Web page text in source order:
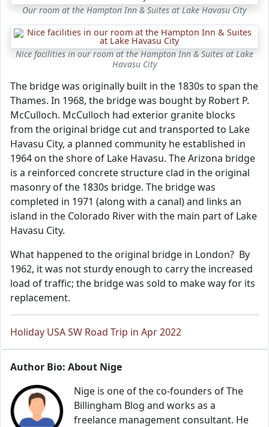
Our room at the Hampton Inn & Suites at Lake Havasu City
Nice facilities in our room at the Hampton Inn & Suites at Lake
Havasu City
The bridge was originally built in the 1830s to span the
Thames. In 1968, the bridge was bought by Robert P.
McCulloch. McCulloch had exterior granite blocks
from the original bridge cut and transported to Lake
Havasu City, a planned community he established in
1964 on the shore of Lake Havasu. The Arizona bridge
is a reinforced concrete structure clad in the original
masonry of the 1830s bridge. The bridge was
completed in 1971 (along with a canal) and links an
island in the Colorado River with the main part of Lake
Havasu City.
What happened to the original bridge in London? By
1962, it was not sturdy enough to carry the increased
load of traffic; the bridge was sold to make way for its
replacement.
Holiday USA SW Road Trip in Apr 2022
Author Bio: About Nige
Nige is one of the co-founders of The
Billingham Blog and works as a
freelance management consultant. He